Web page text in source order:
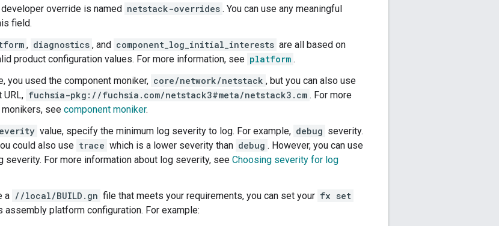
override is named netstack-overrides . You can use any meaningful
field.
, diagnostics , and component_log_initial_interests are all based on
product configuration values. For more information, see platform .
you used the component moniker, core/network/netstack , but you can also use
URL, fuchsia-pkg://fuchsia.com/netstack3#meta/netstack3.cm . For more
see component moniker.
value, specify the minimum log severity to log. For example, debug severity.
could also use trace which is a lower severity than debug . However, you can use
severity. For more information about log severity, see Choosing severity for log
a //local/BUILD.gn file that meets your requirements, you can set your fx set
assembly platform configuration. For example: